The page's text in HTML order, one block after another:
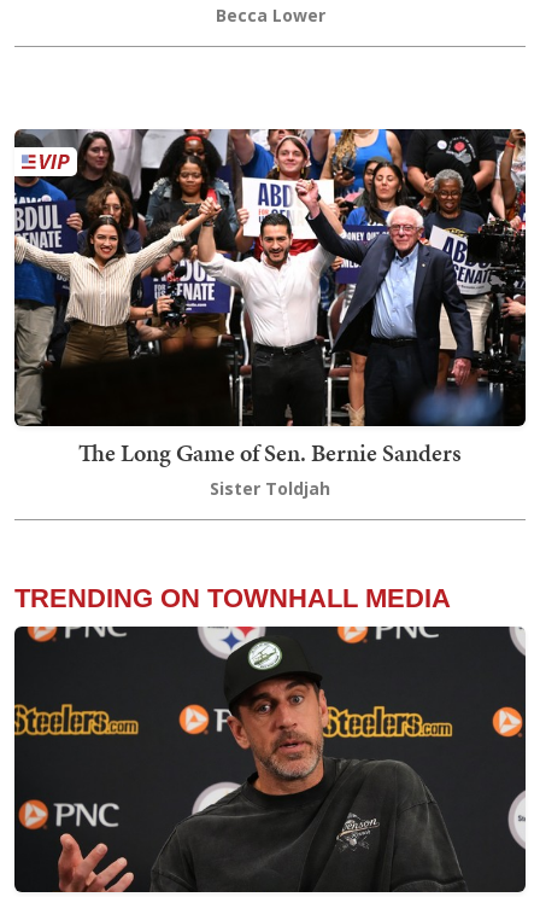
Becca Lower
The Long Game of Sen. Bernie Sanders
Sister Toldjah
TRENDING ON TOWNHALL MEDIA